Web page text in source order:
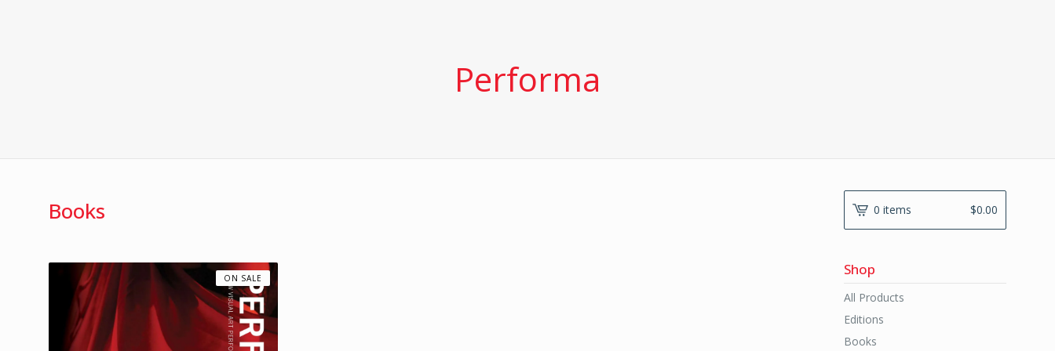
Performa
Books
ON SALE
0 items $0.00
Shop
All Products
Editions
Books